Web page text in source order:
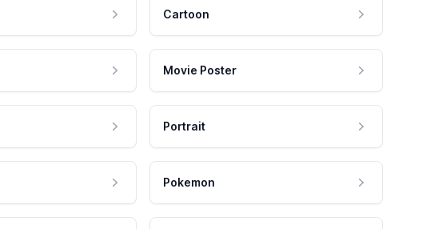
Cartoon
Movie Poster
Portrait
Pokemon